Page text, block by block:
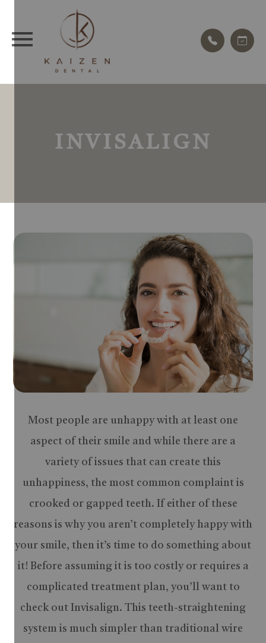
INVISALIGN
Most people are unhappy with at least one
aspect of their smile and while there are a
variety of issues that can create this
unhappiness, the most common complaint is
crooked or gapped teeth. If either of these
reasons is why you aren’t completely happy with
your smile, then it’s time to do something about
it! Before assuming it is too costly or requires a
complicated treatment plan, you’ll want to
check out Invisalign. This teeth-straightening
system is much simpler than traditional wire